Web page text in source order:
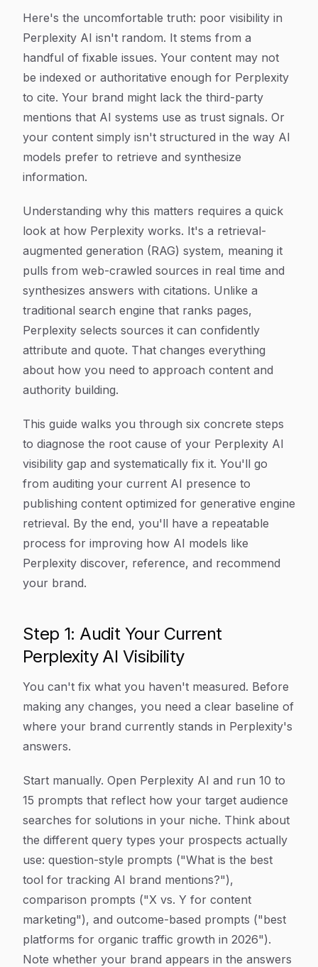
Here's the uncomfortable truth: poor visibility in
Perplexity AI isn't random. It stems from a
handful of fixable issues. Your content may not
be indexed or authoritative enough for Perplexity
to cite. Your brand might lack the third-party
mentions that AI systems use as trust signals. Or
your content simply isn't structured in the way AI
models prefer to retrieve and synthesize
information.
Understanding why this matters requires a quick
look at how Perplexity works. It's a retrieval-
augmented generation (RAG) system, meaning it
pulls from web-crawled sources in real time and
synthesizes answers with citations. Unlike a
traditional search engine that ranks pages,
Perplexity selects sources it can confidently
attribute and quote. That changes everything
about how you need to approach content and
authority building.
This guide walks you through six concrete steps
to diagnose the root cause of your Perplexity AI
visibility gap and systematically fix it. You'll go
from auditing your current AI presence to
publishing content optimized for generative engine
retrieval. By the end, you'll have a repeatable
process for improving how AI models like
Perplexity discover, reference, and recommend
your brand.
Step 1: Audit Your Current
Perplexity AI Visibility
You can't fix what you haven't measured. Before
making any changes, you need a clear baseline of
where your brand currently stands in Perplexity's
answers.
Start manually. Open Perplexity AI and run 10 to
15 prompts that reflect how your target audience
searches for solutions in your niche. Think about
the different query types your prospects actually
use: question-style prompts ("What is the best
tool for tracking AI brand mentions?"),
comparison prompts ("X vs. Y for content
marketing"), and outcome-based prompts ("best
platforms for organic traffic growth in 2026").
Note whether your brand appears in the answers